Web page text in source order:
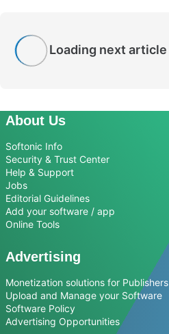
Loading next article
About Us
Softonic Info
Security & Trust Center
Help & Support
Jobs
Editorial Guidelines
Add your software / app
Online Tools
Advertising
Monetization solutions for Publishers
Upload and Manage your Software
Software Policy
Advertising Opportunities